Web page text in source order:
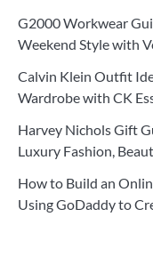
G2000 Workwear
Weekend Style with
Calvin Klein Outfit
Wardrobe with CK
Harvey Nichols Gift
Luxury Fashion,
How to Build an
Using GoDaddy to